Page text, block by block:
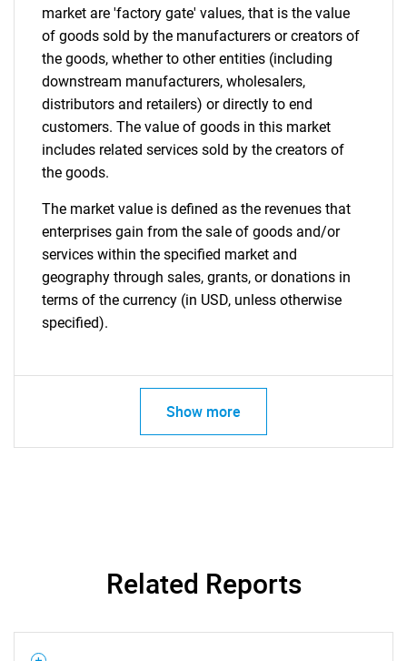
market are 'factory gate' values, that is the value
of goods sold by the manufacturers or creators of
the goods, whether to other entities (including
downstream manufacturers, wholesalers,
distributors and retailers) or directly to end
customers. The value of goods in this market
includes related services sold by the creators of
the goods.
The market value is defined as the revenues that
enterprises gain from the sale of goods and/or
services within the specified market and
geography through sales, grants, or donations in
terms of the currency (in USD, unless otherwise
specified).
Show more
Related Reports